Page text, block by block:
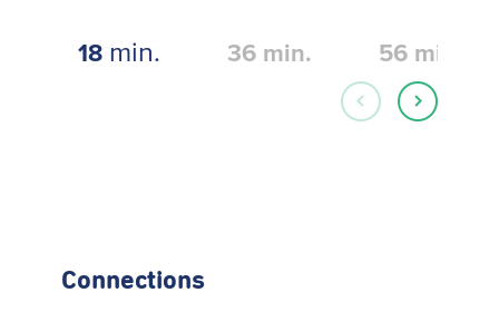
18 min. 36 min. 56 min.
Connections